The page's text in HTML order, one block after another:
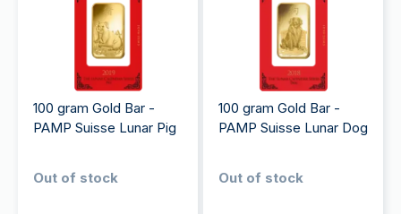
100 gram Gold Bar -
PAMP Suisse Lunar Pig
Out of stock
100 gram Gold Bar -
PAMP Suisse Lunar Dog
Out of stock